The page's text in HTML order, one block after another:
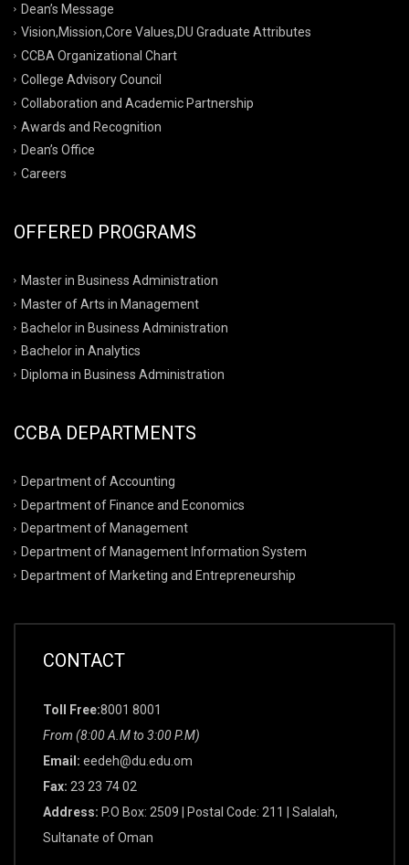
Dean’s Message
Vision,Mission,Core Values,DU Graduate Attributes
CCBA Organizational Chart
College Advisory Council
Collaboration and Academic Partnership
Awards and Recognition
Dean’s Office
Careers
OFFERED PROGRAMS
Master in Business Administration
Master of Arts in Management
Bachelor in Business Administration
Bachelor in Analytics
Diploma in Business Administration
CCBA DEPARTMENTS
Department of Accounting
Department of Finance and Economics
Department of Management
Department of Management Information System
Department of Marketing and Entrepreneurship
CONTACT
Toll Free:8001 8001
From (8:00 A.M to 3:00 P.M)
Email: eedeh@du.edu.om
Fax: 23 23 74 02
Address: P.O Box: 2509 | Postal Code: 211 | Salalah,
Sultanate of Oman